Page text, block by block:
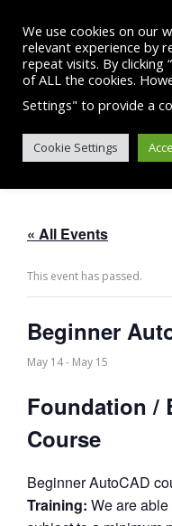
content
BEGINNER
« All Events
This event has passed.
Beginner
May 14- May 15
Foundation /
Course
Beginner AutoCAD
Training: We are
We use cookies on our
relevant experience by
repeat visits. By clicking
of ALL the cookies.
Settings" to provide a
Cookie Settings